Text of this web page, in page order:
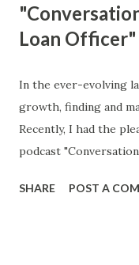
Loan Officer"
In the ever-evolving
growth, finding and
Recently, I had the
podcast
subscribed yet, you
SHARE POST A